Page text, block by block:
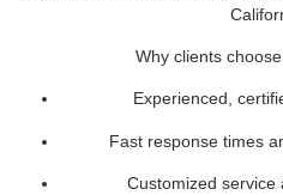
Why clients
Experienced,
Fast response times
Customized service